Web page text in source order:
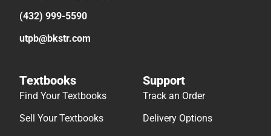
(432) 999-5590
utpb@bkstr.com
Textbooks
Find Your Textbooks
Sell Your Textbooks
Support
Track an Order
Delivery Options